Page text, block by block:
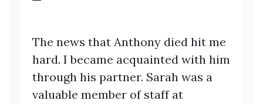
The news that Anthony died hit me
hard. I became acquainted with him
through his partner. Sarah was a
valuable member of staff at